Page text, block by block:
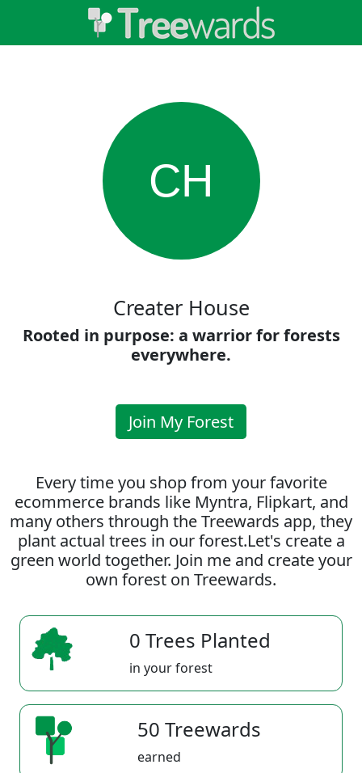
CH
Creater House
Rooted in purpose: a warrior for forests
everywhere.
Join My Forest
Every time you shop from your favorite
ecommerce brands like Myntra, Flipkart, and
many others through the Treewards app, they
plant actual trees in our forest.Let's create a
green world together. Join me and create your
own forest on Treewards.
0 Trees Planted
in your forest
50 Treewards
earned